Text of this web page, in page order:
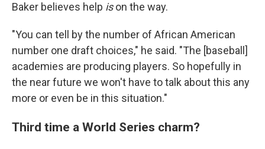
Baker believes help ison the way.
"You can tell by the number of African American
number one draft choices," he said. "The [baseball]
academies are producing players. So hopefully in
the near future we won't have to talk about this any
more or even be in this situation."
Third time a World Series charm?